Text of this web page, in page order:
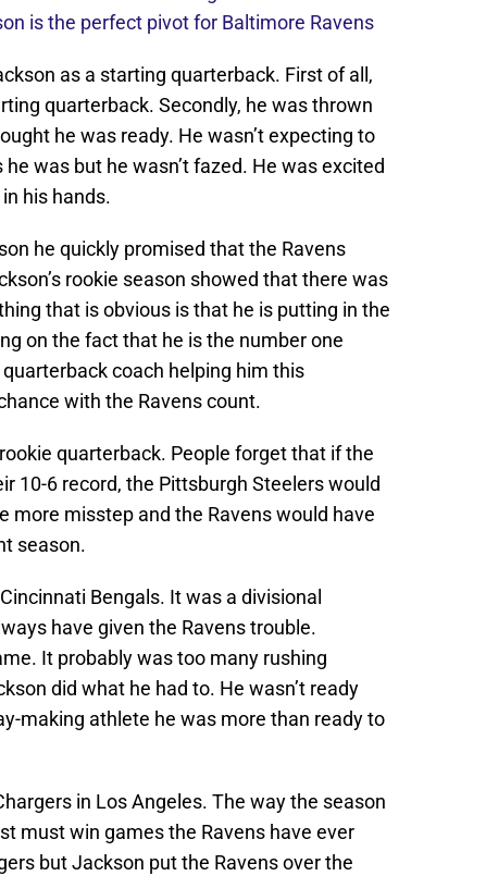
is the perfect pivot for Baltimore Ravens
as a starting quarterback. First of all,
quarterback. Secondly, he was thrown
he was ready. He wasn’t expecting to
was but he wasn’t fazed. He was excited
his hands.
he quickly promised that the Ravens
rookie season showed that there was
that is obvious is that he is putting in the
on the fact that he is the number one
coach helping him this
with the Ravens count.
quarterback. People forget that if the
10-6 record, the Pittsburgh Steelers would
more misstep and the Ravens would have
season.
Bengals. It was a divisional
have given the Ravens trouble.
It probably was too many rushing
did what he had to. He wasn’t ready
making athlete he was more than ready to
in Los Angeles. The way the season
must win games the Ravens have ever
but Jackson put the Ravens over the